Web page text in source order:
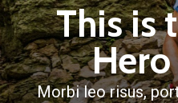
This is
Morbi leo risus,